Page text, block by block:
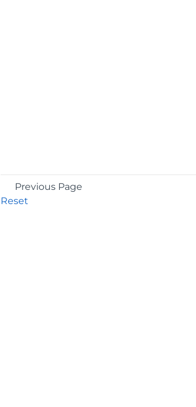
Previous Page
Reset